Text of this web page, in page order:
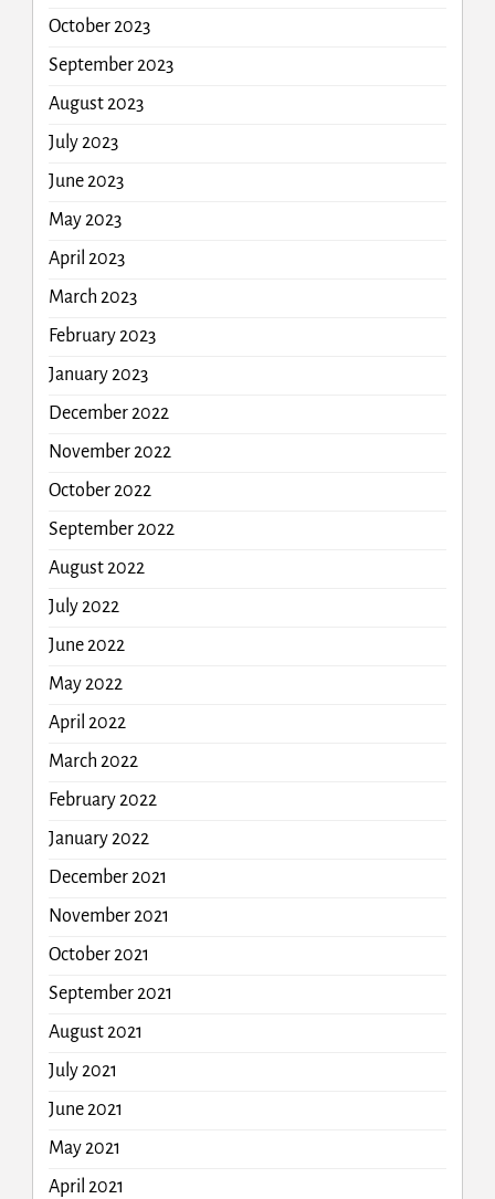
October 2023
September 2023
August 2023
July 2023
June 2023
May 2023
April 2023
March 2023
February 2023
January 2023
December 2022
November 2022
October 2022
September 2022
August 2022
July 2022
June 2022
May 2022
April 2022
March 2022
February 2022
January 2022
December 2021
November 2021
October 2021
September 2021
August 2021
July 2021
June 2021
May 2021
April 2021